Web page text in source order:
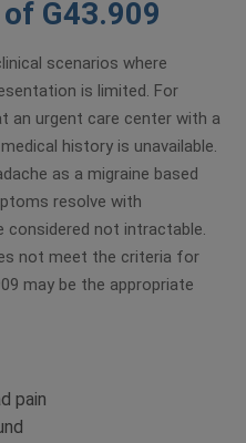
G43.909
scenarios where
is limited. For
an urgent care center with a
history is unavailable.
as a migraine based
resolve with
considered not intractable.
not meet the criteria for
may be the appropriate
pain